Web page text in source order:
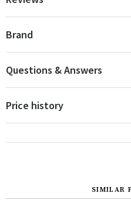
Brand
Questions & Answers
Price history
SIMILAR